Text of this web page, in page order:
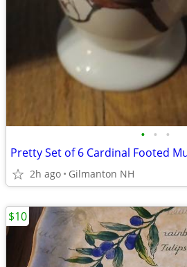
• • •
2h ago Gilmanton NH
$10